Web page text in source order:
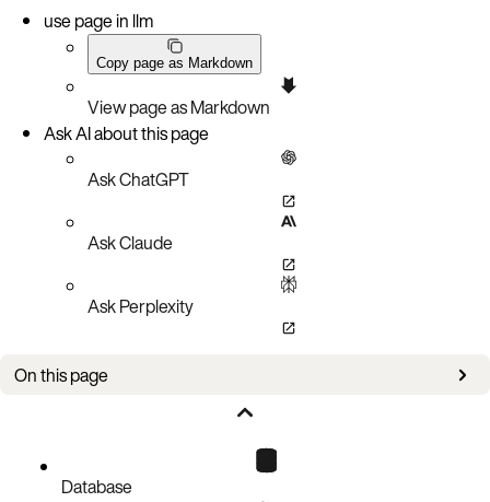
use page in llm
Copy page as Markdown
View page as Markdown
Ask AI about this page
Ask ChatGPT
Ask Claude
Ask Perplexity
On this page
ResponsesDatabase